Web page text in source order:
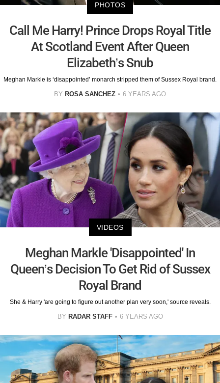
PHOTOS
Call Me Harry! Prince Drops Royal Title
At Scotland Event After Queen
Elizabeth’s Snub
Meghan Markle is ‘disappointed’ monarch stripped them of Sussex Royal brand.
BY ROSA SANCHEZ 6 YEARS AGO
VIDEOS
Meghan Markle 'Disappointed' In
Queen’s Decision To Get Rid of Sussex
Royal Brand
She & Harry 'are going to figure out another plan very soon,' source reveals.
BY RADAR STAFF 6 YEARS AGO